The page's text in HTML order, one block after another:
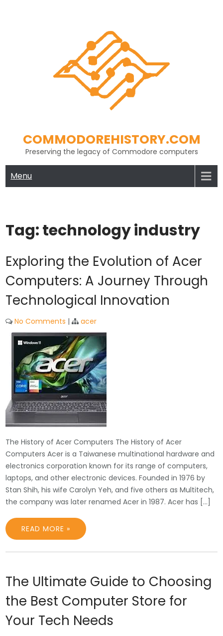
COMMODOREHISTORY.COM
Preserving the legacy of Commodore computers
Menu
Tag:technology industry
Exploring the Evolution of Acer
Computers: A Journey Through
Technological Innovation
No Comments | acer
The History of Acer Computers The History of Acer
Computers Acer is a Taiwanese multinational hardware and
electronics corporation known for its range of computers,
laptops, and other electronic devices. Founded in 1976 by
Stan Shih, his wife Carolyn Yeh, and five others as Multitech,
the company was later renamed Acer in 1987. Acer has […]
READ MORE »
The Ultimate Guide to Choosing
the Best Computer Store for
Your Tech Needs